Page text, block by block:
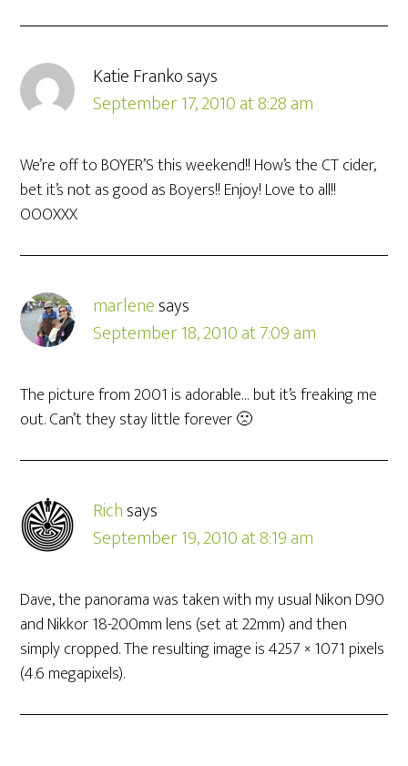
Katie Frankosays
September 17, 2010 at 8:28 am
We’re off to BOYER’S this weekend!! How’s the CT cider,
bet it’s not as good as Boyers!! Enjoy! Love to all!!
OOOXXX
marlenesays
September 18, 2010 at 7:09 am
The picture from 2001 is adorable… but it’s freaking me
out. Can’t they stay little forever 🙁
Richsays
September 19, 2010 at 8:19 am
Dave, the panorama was taken with my usual Nikon D90
and Nikkor 18-200mm lens (set at 22mm) and then
simply cropped. The resulting image is 4257 × 1071 pixels
(4.6 megapixels).